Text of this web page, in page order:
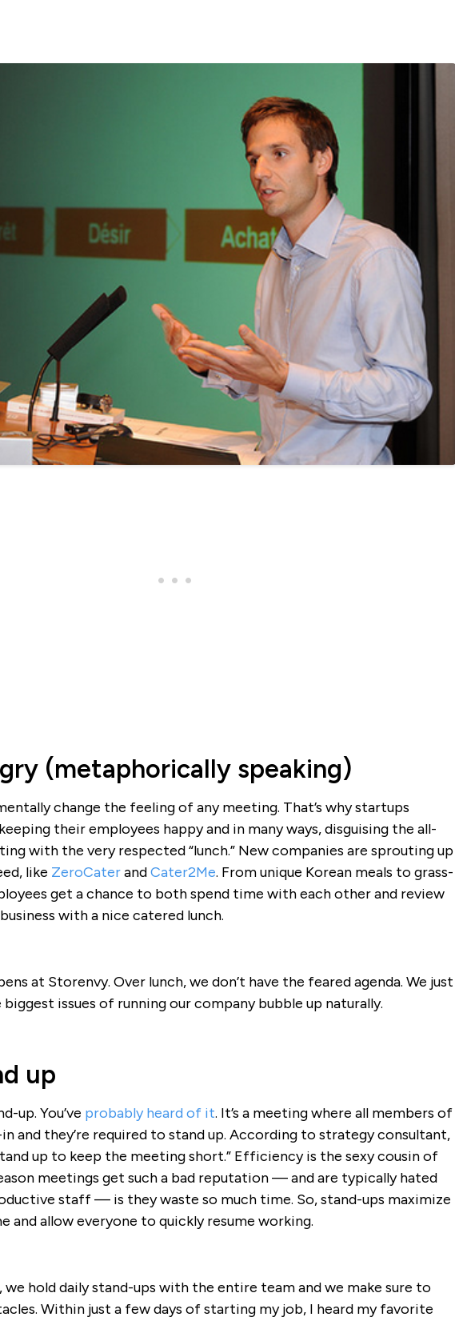
(metaphorically speaking)
change the feeling of any meeting. That’s why startups
their employees happy and in many ways, disguising the all-
with the very respected “lunch.” New companies are sprouting up
like ZeroCaterandCater2Me. From unique Korean meals to grass-
get a chance to both spend time with each other and review
with a nice catered lunch.
at Storenvy. Over lunch, we don’t have the feared agenda. We just
biggest issues of running our company bubble up naturally.
up
up. You’ve probably heard of it. It’s a meeting where all members of
and they’re required to stand up. According to strategy consultant,
up to keep the meeting short.” Efficiency is the sexy cousin of
meetings get such a bad reputation — and are typically hated
staff — is they waste so much time. So, stand-ups maximize
and allow everyone to quickly resume working.
hold daily stand-ups with the entire team and we make sure to
Within just a few days of starting my job, I heard my favorite